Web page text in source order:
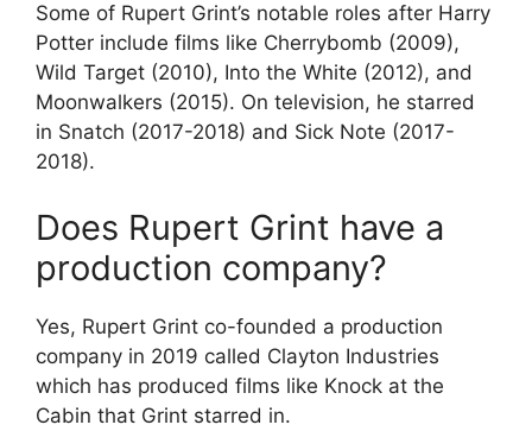
Some of Rupert Grint’s notable roles after Harry
Potter include films like Cherrybomb (2009),
Wild Target (2010), Into the White (2012), and
Moonwalkers (2015). On television, he starred
in Snatch (2017-2018) and Sick Note (2017-
2018).
Does Rupert Grint have a
production company?
Yes, Rupert Grint co-founded a production
company in 2019 called Clayton Industries
which has produced films like Knock at the
Cabin that Grint starred in.